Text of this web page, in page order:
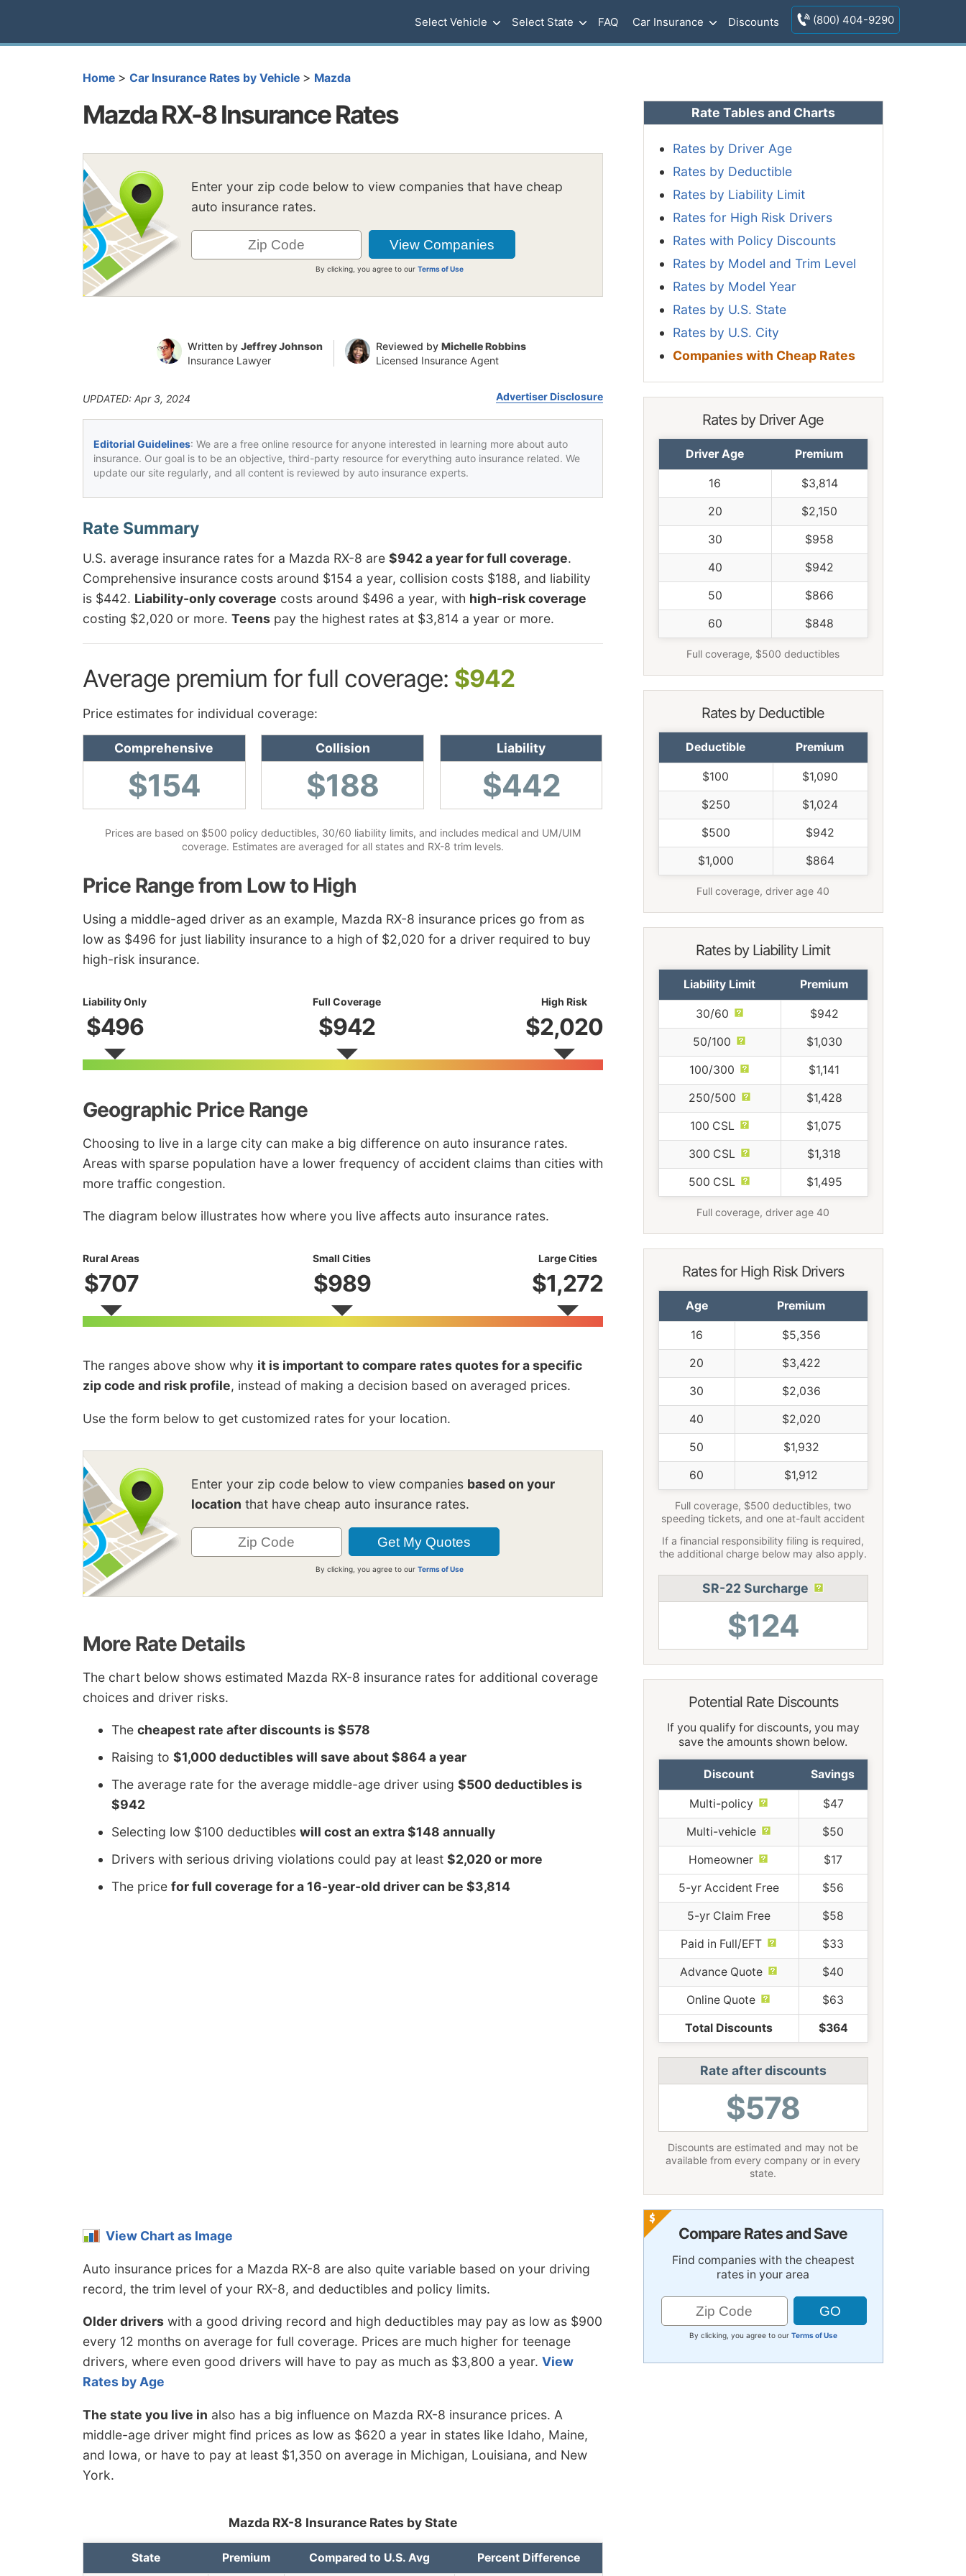
Select Vehicle Select State FAQ Car Insurance Discounts (800) 404-9290
Home > Car Insurance Rates by Vehicle > Mazda
Mazda RX-8 Insurance Rates
Enter your zip code below to view companies that have cheap
auto insurance rates.
By clicking, you agree to ourTerms of Use
Written by Jeffrey Johnson
Insurance Lawyer
Reviewed by Michelle Robbins
Licensed Insurance Agent
UPDATED: Apr 3, 2024 Advertiser Disclosure
Editorial Guidelines: We are a free online resource for anyone interested in learning more about auto
insurance. Our goal is to be an objective, third-party resource for everything auto insurance related. We
update our site regularly, and all content is reviewed by auto insurance experts.
U.S. average insurance rates for a Mazda RX-8 are $942 a year for full coverage.
Comprehensive insurance costs around $154 a year, collision costs $188, and liability
is $442. Liability-only coverage costs around $496 a year, with high-risk coverage
costing $2,020 or more. Teens pay the highest rates at $3,814 a year or more.
Average premium for full coverage: $942
Price estimates for individual coverage:
Comprehensive
$154
Collision
$188
Liability
$442
Prices are based on $500 policy deductibles, 30/60 liability limits, and includes medical and UM/UIM
coverage. Estimates are averaged for all states and RX-8 trim levels.
Price Range from Low to High
Using a middle-aged driver as an example, Mazda RX-8 insurance prices go from as
low as $496 for just liability insurance to a high of $2,020 for a driver required to buy
high-risk insurance.
Liability Only
$496
Full Coverage
$942
High Risk
$2,020
Geographic Price Range
Choosing to live in a large city can make a big difference on auto insurance rates.
Areas with sparse population have a lower frequency of accident claims than cities with
more traffic congestion.
The diagram below illustrates how where you live affects auto insurance rates.
Rural Areas
$707
Small Cities
$989
Large Cities
$1,272
The ranges above show why it is important to compare rates quotes for a specific
zip code and risk profile, instead of making a decision based on averaged prices.
Use the form below to get customized rates for your location.
Enter your zip code below to view companies based on your
location that have cheap auto insurance rates.
By clicking, you agree to ourTerms of Use
More Rate Details
The chart below shows estimated Mazda RX-8 insurance rates for additional coverage
choices and driver risks.
The cheapest rate after discounts is $578
Raising to $1,000 deductibles will save about $864 a year
The average rate for the average middle-age driver using $500 deductibles is
$942
Selecting low $100 deductibles will cost an extra $148 annually
Drivers with serious driving violations could pay at least $2,020 or more
The price for full coverage for a 16-year-old driver can be $3,814
View Chart as Image
Auto insurance prices for a Mazda RX-8 are also quite variable based on your driving
record, the trim level of your RX-8, and deductibles and policy limits.
Older drivers with a good driving record and high deductibles may pay as low as $900
every 12 months on average for full coverage. Prices are much higher for teenage
drivers, where even good drivers will have to pay as much as $3,800 a year. View
Rates by Age
The state you live in also has a big influence on Mazda RX-8 insurance prices. A
middle-age driver might find prices as low as $620 a year in states like Idaho, Maine,
and Iowa, or have to pay at least $1,350 on average in Michigan, Louisiana, and New
York.
Mazda RX-8 Insurance Rates by State
State Premium Compared to U.S. Avg Percent Difference
Rate Tables and Charts
Rates by Driver Age
Rates by Deductible
Rates by Liability Limit
Rates for High Risk Drivers
Rates with Policy Discounts
Rates by Model and Trim Level
Rates by Model Year
Rates by U.S. State
Rates by U.S. City
Companies with Cheap Rates
Rates by Driver Age
Driver Age Premium
16 $3,814
20 $2,150
30 $958
40 $942
50 $866
60 $848
Full coverage, $500 deductibles
Rates by Deductible
Deductible Premium
$100 $1,090
$250 $1,024
$500 $942
$1,000 $864
Full coverage, driver age 40
Rates by Liability Limit
Liability Limit Premium
30/60 $942
50/100 $1,030
100/300 $1,141
250/500 $1,428
100 CSL $1,075
300 CSL $1,318
500 CSL $1,495
Full coverage, driver age 40
Rates for High Risk Drivers
Age Premium
16 $5,356
20 $3,422
30 $2,036
40 $2,020
50 $1,932
60 $1,912
Full coverage, $500 deductibles, two
speeding tickets, and one at-fault accident
If a financial responsibility filing is required,
the additional charge below may also apply.
SR-22 Surcharge
$124
Potential Rate Discounts
If you qualify for discounts, you may
save the amounts shown below.
Discount Savings
Multi-policy $47
Multi-vehicle $50
Homeowner $17
5-yr Accident Free $56
5-yr Claim Free $58
Paid in Full/EFT $33
Advance Quote $40
Online Quote $63
Total Discounts $364
Rate after discounts
$578
Discounts are estimated and may not be
available from every company or in every
state.
Compare Rates and Save
Find companies with the cheapest
rates in your area
By clicking, you agree to our Terms of Use